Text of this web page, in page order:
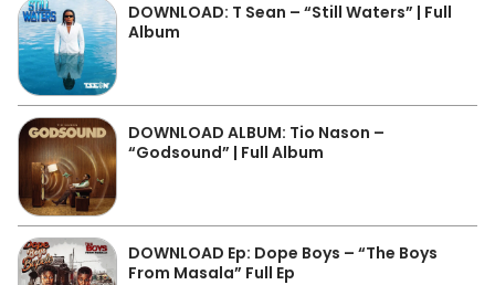
DOWNLOAD: T Sean – “Still Waters” | Full
Album
DOWNLOAD ALBUM: Tio Nason –
“Godsound” | Full Album
DOWNLOAD Ep: Dope Boys – “The Boys
From Masala” Full Ep